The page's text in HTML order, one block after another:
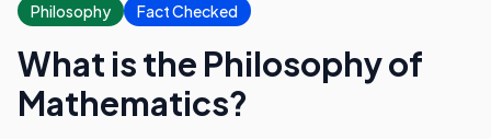
Philosophy Fact Checked
What is the Philosophy of
Mathematics?